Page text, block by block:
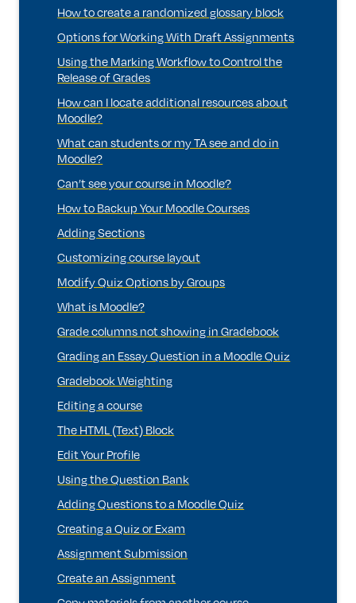
How to create a randomized glossary block
Options for Working With Draft Assignments
Using the Marking Workflow to Control the
Release of Grades
How can I locate additional resources about
Moodle?
What can students or my TA see and do in
Moodle?
Can’t see your course in Moodle?
How to Backup Your Moodle Courses
Adding Sections
Customizing course layout
Modify Quiz Options by Groups
What is Moodle?
Grade columns not showing in Gradebook
Grading an Essay Question in a Moodle Quiz
Gradebook Weighting
Editing a course
The HTML (Text) Block
Edit Your Profile
Using the Question Bank
Adding Questions to a Moodle Quiz
Creating a Quiz or Exam
Assignment Submission
Create an Assignment